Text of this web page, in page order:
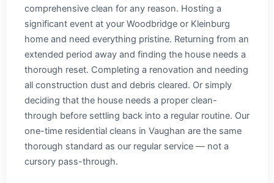
comprehensive clean for any reason. Hosting a
significant event at your Woodbridge or Kleinburg
home and need everything pristine. Returning from an
extended period away and finding the house needs a
thorough reset. Completing a renovation and needing
all construction dust and debris cleared. Or simply
deciding that the house needs a proper clean-
through before settling back into a regular routine. Our
one-time residential cleans in Vaughan are the same
thorough standard as our regular service — not a
cursory pass-through.